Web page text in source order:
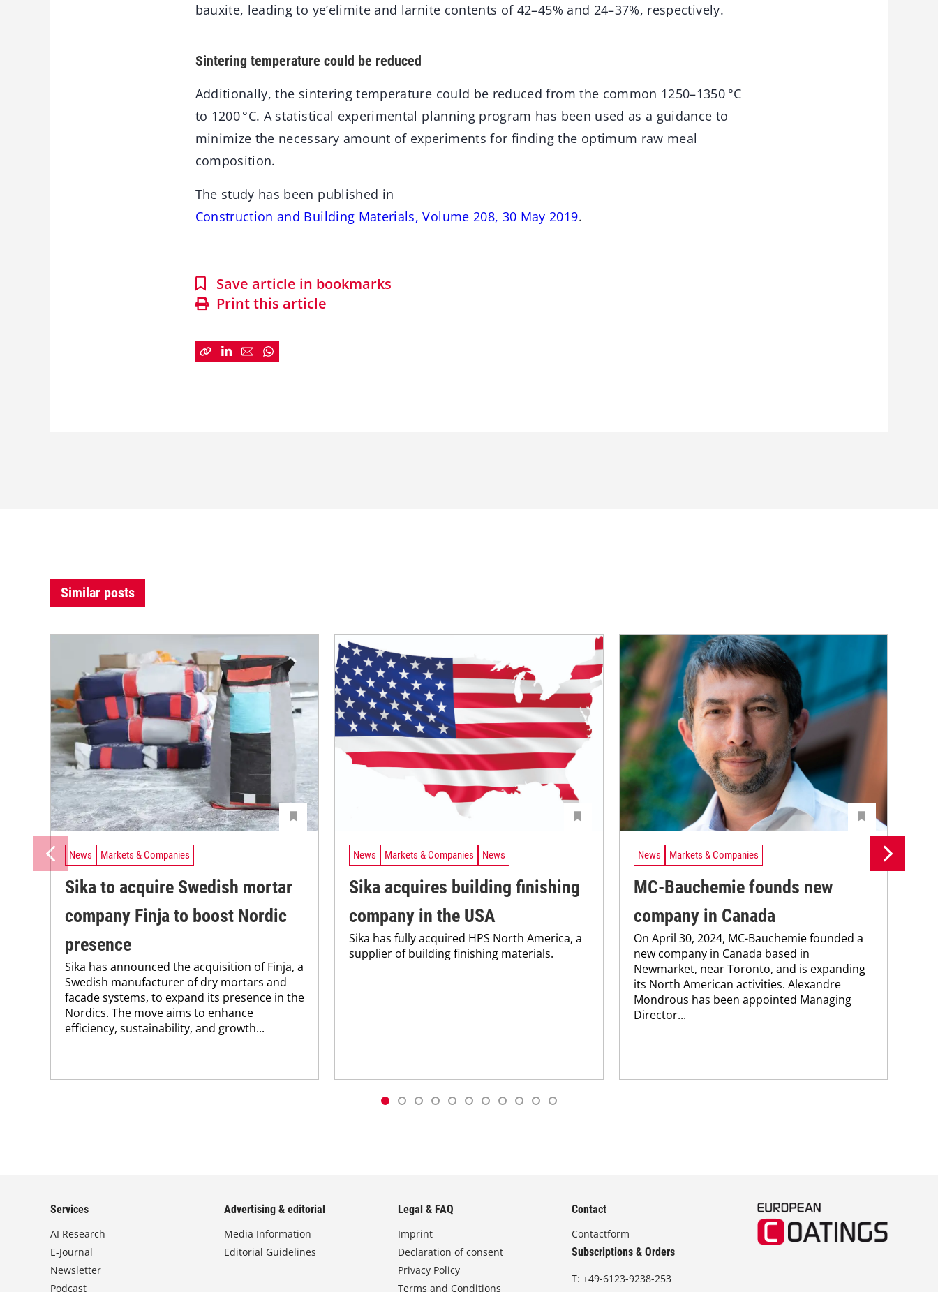
bauxite, leading to ye’elimite and larnite contents of 42–45% and 24–37%, respectively.
Sintering temperature could be reduced
Additionally, the sintering temperature could be reduced from the common 1250–1350 °C
to 1200 °C. A statistical experimental planning program has been used as a guidance to
minimize the necessary amount of experiments for finding the optimum raw meal
composition.
The study has been published in
Construction and Building Materials, Volume 208, 30 May 2019.
Save article in bookmarks
Print this article
Similar posts
News Markets & Companies
Sika to acquire Swedish mortar
company Finja to boost Nordic
presence
Sika has announced the acquisition of Finja, a
Swedish manufacturer of dry mortars and
facade systems, to expand its presence in the
Nordics. The move aims to enhance
efficiency, sustainability, and growth...
News Markets & Companies News
Sika acquires building finishing
company in the USA
Sika has fully acquired HPS North America, a
supplier of building finishing materials.
News Markets & Companies
MC-Bauchemie founds new
company in Canada
On April 30, 2024, MC-Bauchemie founded a
new company in Canada based in
Newmarket, near Toronto, and is expanding
its North American activities. Alexandre
Mondrous has been appointed Managing
Director...
Services
AI Research
E-Journal
Newsletter
Podcast
Advertising & editorial
Media Information
Editorial Guidelines
Legal & FAQ
Imprint
Declaration of consent
Privacy Policy
Terms and Conditions
Contact
Contactform
Subscriptions & Orders
T:+49-6123-9238-253